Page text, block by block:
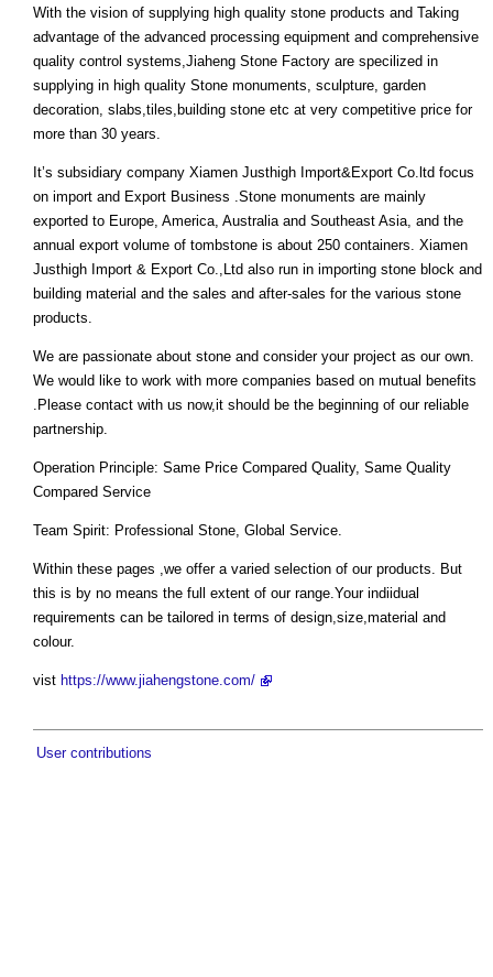
With the vision of supplying high quality stone products and Taking
advantage of the advanced processing equipment and comprehensive
quality control systems,Jiaheng Stone Factory are specilized in
supplying in high quality Stone monuments, sculpture, garden
decoration, slabs,tiles,building stone etc at very competitive price for
more than 30 years.
It’s subsidiary company Xiamen Justhigh Import&Export Co.ltd focus
on import and Export Business .Stone monuments are mainly
exported to Europe, America, Australia and Southeast Asia, and the
annual export volume of tombstone is about 250 containers. Xiamen
Justhigh Import & Export Co.,Ltd also run in importing stone block and
building material and the sales and after-sales for the various stone
products.
We are passionate about stone and consider your project as our own.
We would like to work with more companies based on mutual benefits
.Please contact with us now,it should be the beginning of our reliable
partnership.
Operation Principle: Same Price Compared Quality, Same Quality
Compared Service
Team Spirit: Professional Stone, Global Service.
Within these pages ,we offer a varied selection of our products. But
this is by no means the full extent of our range.Your indiidual
requirements can be tailored in terms of design,size,material and
colour.
vist https://www.jiahengstone.com/
User contributions